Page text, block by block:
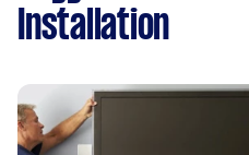
Installation